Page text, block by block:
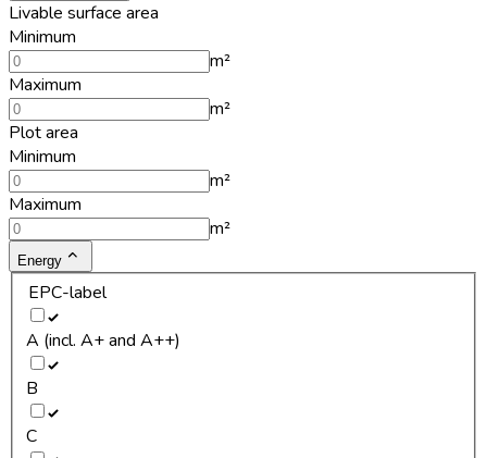
Livable surface area
Minimum
m²
Maximum
m²
Plot area
Minimum
m²
Maximum
m²
Energy
EPC-label
A (incl. A+ and A++)
B
C